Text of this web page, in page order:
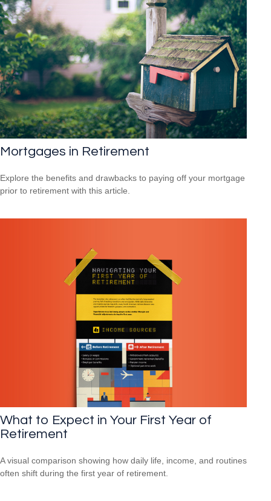
Mortgages in Retirement
Explore the benefits and drawbacks to paying off your mortgage
prior to retirement with this article.
What to Expect in Your First Year of
Retirement
A visual comparison showing how daily life, income, and routines
often shift during the first year of retirement.